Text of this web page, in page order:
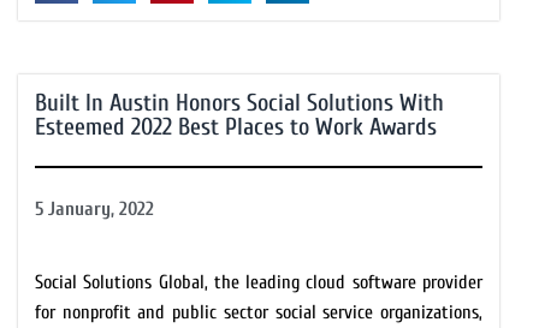
Built In Austin Honors Social Solutions With
Esteemed 2022 Best Places to Work Awards
5 January, 2022
Social Solutions Global, the leading cloud software provider
for nonprofit and public sector social service organizations,